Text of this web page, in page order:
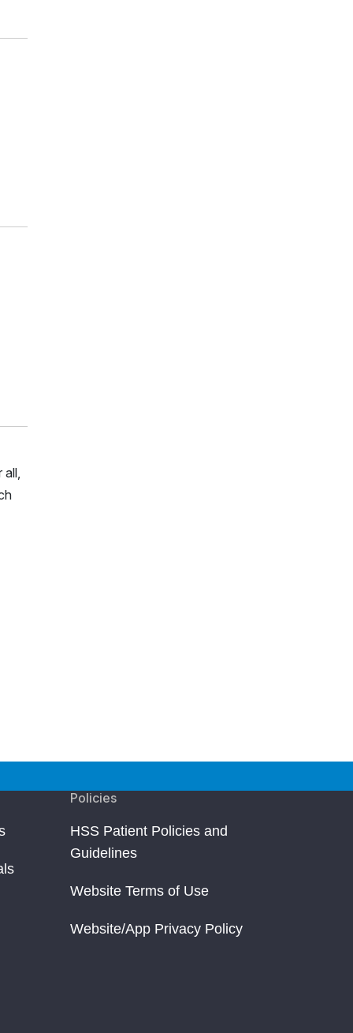
Policies
HSS Patient Policies and
Guidelines
Website Terms of Use
Website/App Privacy Policy